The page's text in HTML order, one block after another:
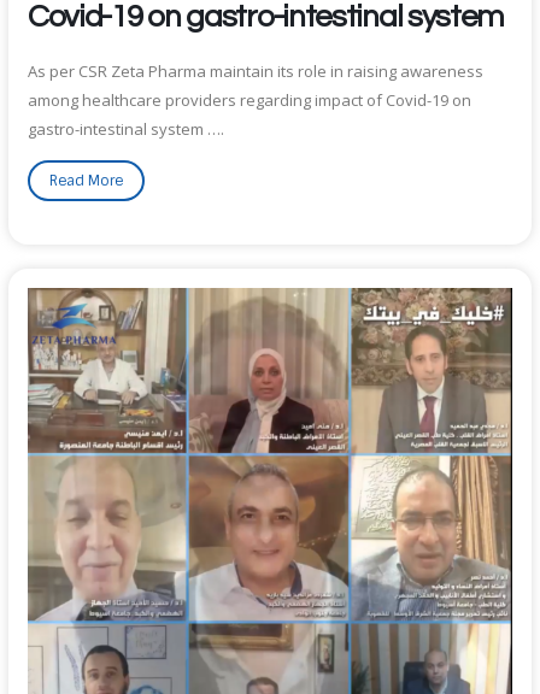
Covid-19 on gastro-intestinal system
As per CSR Zeta Pharma maintain its role in raising awareness
among healthcare providers regarding impact of Covid-19 on
gastro-intestinal system ….
Read More